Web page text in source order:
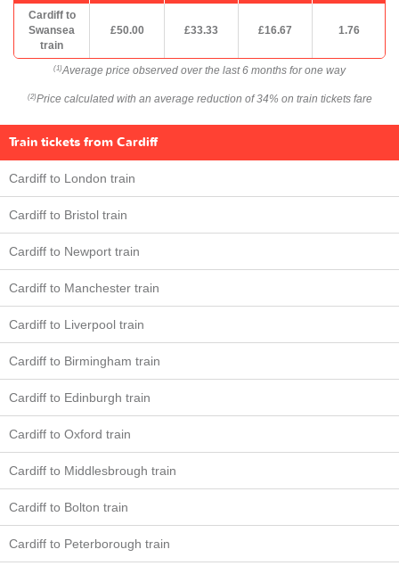
Cardiff to
Swansea
train
£50.00 £33.33 £16.67 1.76
(1) Average price observed over the last 6 months for one way
(2) Price calculated with an average reduction of 34% on train tickets fare
Train tickets from Cardiff
Cardiff to London train
Cardiff to Bristol train
Cardiff to Newport train
Cardiff to Manchester train
Cardiff to Liverpool train
Cardiff to Birmingham train
Cardiff to Edinburgh train
Cardiff to Oxford train
Cardiff to Middlesbrough train
Cardiff to Bolton train
Cardiff to Peterborough train